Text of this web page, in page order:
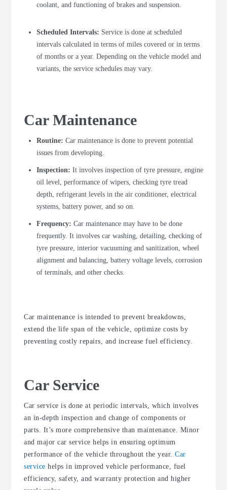
coolant, and functioning of brakes and suspension.
Scheduled Intervals: Service is done at scheduled
intervals calculated in terms of miles covered or in terms
of months or a year. Depending on the vehicle model and
variants, the service schedules may vary.
Car Maintenance
Routine: Car maintenance is done to prevent potential
issues from developing.
Inspection: It involves inspection of tyre pressure, engine
oil level, performance of wipers, checking tyre tread
depth, refrigerant levels in the air conditioner, electrical
systems, battery power, and so on.
Frequency: Car maintenance may have to be done
frequently. It involves car washing, detailing, checking of
tyre pressure, interior vacuuming and sanitization, wheel
alignment and balancing, battery voltage levels, corrosion
of terminals, and other checks.
Car maintenance is intended to prevent breakdowns,
extend the life span of the vehicle, optimize costs by
preventing costly repairs, and increase fuel efficiency.
Car Service
Car service is done at periodic intervals, which involves
an in-depth inspection and change of components or
parts. It’s more comprehensive than maintenance. Minor
and major car service helps in ensuring optimum
performance of the vehicle throughout the year. Car
service helps in improved vehicle performance, fuel
efficiency, safety, and warranty protection and higher